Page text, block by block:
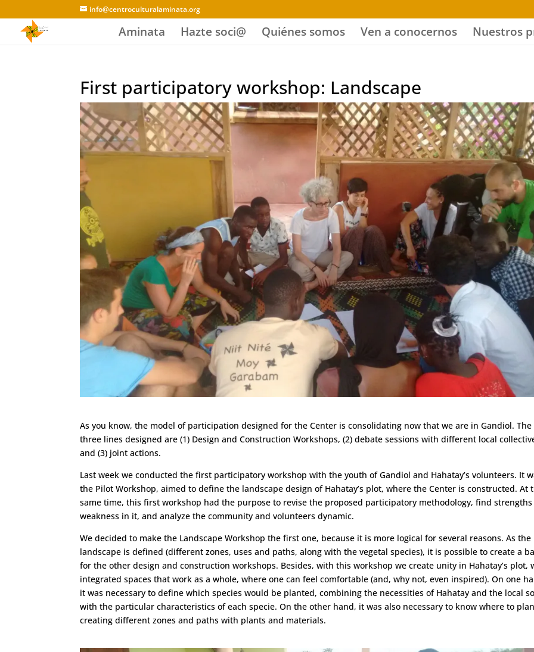
info@centroculturalaminata.org
Aminata Hazte soci@ Quiénes somos Ven a conocernos Nuestros
First participatory workshop: Landscape
As you know, the model of participation designed for the Center is consolidating now that we are in Gandiol. The
three lines designed are (1) Design and Construction Workshops, (2) debate sessions with different local
and (3) joint actions.
Last week we conducted the first participatory workshop with the youth of Gandiol and Hahatay’s volunteers. It
the Pilot Workshop, aimed to define the landscape design of Hahatay’s plot, where the Center is constructed. At
same time, this first workshop had the purpose to revise the proposed participatory methodology, find strengths
weakness in it, and analyze the community and volunteers dynamic.
We decided to make the Landscape Workshop the first one, because it is more logical for several reasons. As the
landscape is defined (different zones, uses and paths, along with the vegetal species), it is possible to create a
for the other design and construction workshops. Besides, with this workshop we create unity in Hahatay’s plot,
integrated spaces that work as a whole, where one can feel comfortable (and, why not, even inspired). On one
it was necessary to define which species would be planted, combining the necessities of Hahatay and the local
with the particular characteristics of each specie. On the other hand, it was also necessary to know where to
creating different zones and paths with plants and materials.